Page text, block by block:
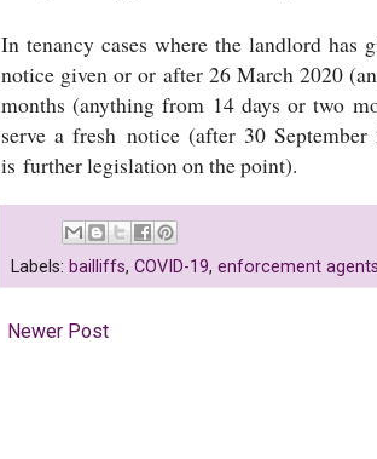
In tenancy cases where the landlord has
notice given or or after 26 March 2020
months (anything from 14 days or two
serve a fresh notice (after 30
is further legislation on the point).
Labels: bailliffs, COVID-19, enforcement agents
Newer Post